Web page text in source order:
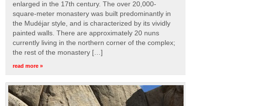
enlarged in the 17th century. The over 20,000-
square-meter monastery was built predominantly in
the Mudéjar style, and is characterized by its vividly
painted walls. There are approximately 20 nuns
currently living in the northern corner of the complex;
the rest of the monastery […]
read more »